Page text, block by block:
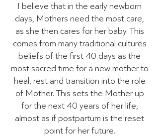
I believe that in the early newborn
days, Mothers need the most care,
as she then cares for her baby. This
comes from many traditional cultures
beliefs of the first 40 days as the
most sacred time for a new mother to
heal, rest and transition into the role
of Mother. This sets the Mother up
for the next 40 years of her life,
almost as if postpartum is the reset
point for her future.